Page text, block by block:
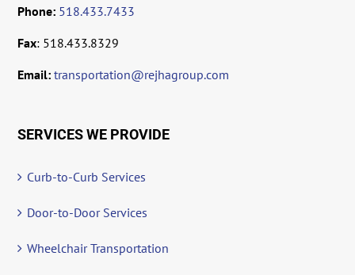
Phone: 518.433.7433
Fax: 518.433.8329
Email: transportation@rejhagroup.com
SERVICES WE PROVIDE
Curb-to-Curb Services
Door-to-Door Services
Wheelchair Transportation